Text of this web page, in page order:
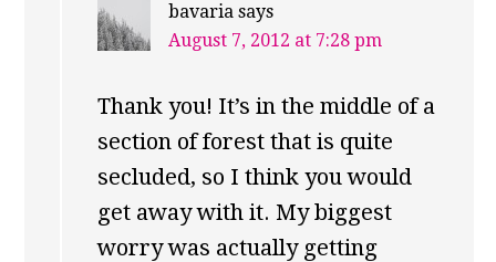
bavaria says
August 7, 2012 at 7:28 pm
Thank you! It’s in the middle of a
section of forest that is quite
secluded, so I think you would
get away with it. My biggest
worry was actually getting